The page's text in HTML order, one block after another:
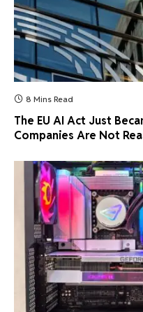
8 Mins Read
The EU AI Act Just
Companies Are Not